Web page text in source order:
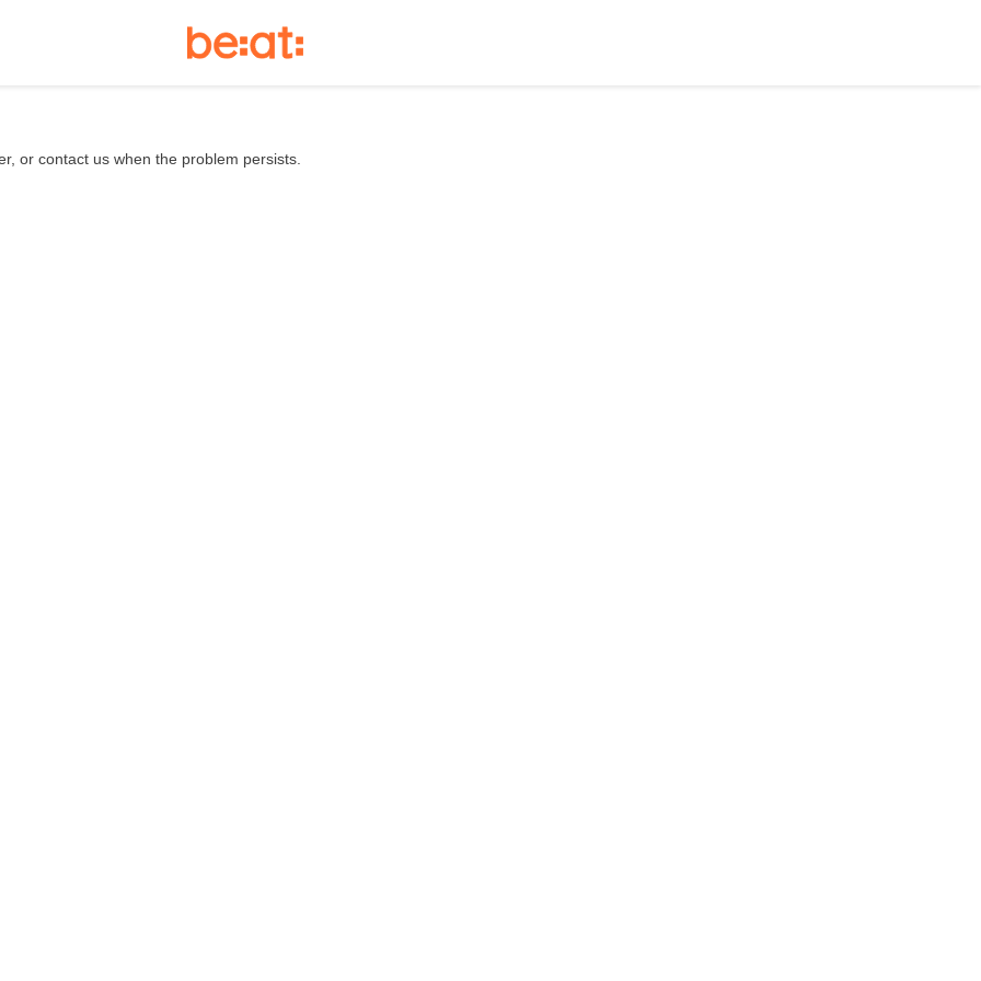
or contact us when the problem persists.